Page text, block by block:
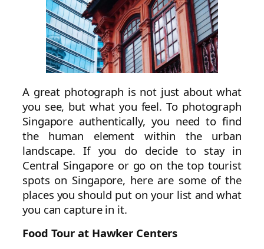
A great photograph is not just about what
you see, but what you feel. To photograph
Singapore authentically, you need to find
the human element within the urban
landscape. If you do decide to stay in
Central Singapore or go on the top tourist
spots on Singapore, here are some of the
places you should put on your list and what
you can capture in it.
Food Tour at Hawker Centers